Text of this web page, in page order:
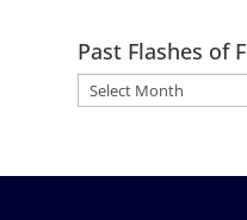
Past Flashes of